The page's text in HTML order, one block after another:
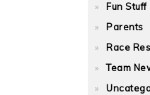
Fun Stuff
Parents
Race
Team